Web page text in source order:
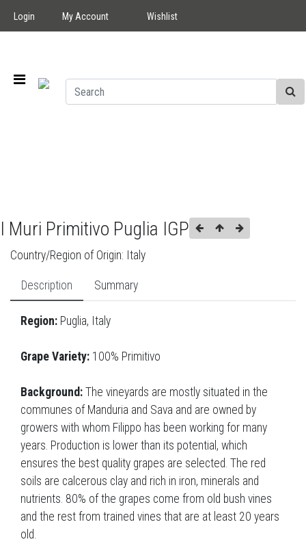
Login My Account Wishlist
I Muri Primitivo Puglia IGP
Country/Region of Origin: Italy
Description Summary
Region: Puglia, Italy
Grape Variety: 100% Primitivo
Background: The vineyards are mostly situated in the
communes of Manduria and Sava and are owned by
growers with whom Filippo has been working for many
years. Production is lower than its potential, which
ensures the best quality grapes are selected. The red
soils are calcerous clay and rich in iron, minerals and
nutrients. 80% of the grapes come from old bush vines
and the rest from trained vines that are at least 20 years
old.